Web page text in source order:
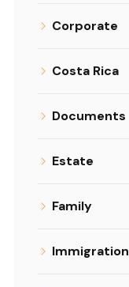
Corporate
Costa Rica
Documents
Estate
Family
Immigration